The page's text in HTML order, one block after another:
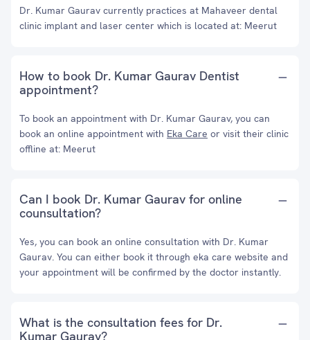
Dr. Kumar Gaurav currently practices at Mahaveer dental
clinic implant and laser center which is located at: Meerut
How to book Dr. Kumar Gaurav Dentist
appointment?
To book an appointment with Dr. Kumar Gaurav, you can
book an online appointment with Eka Care or visit their clinic
offline at: Meerut
Can I book Dr. Kumar Gaurav for online
counsultation?
Yes, you can book an online consultation with Dr. Kumar
Gaurav. You can either book it through eka care website and
your appointment will be confirmed by the doctor instantly.
What is the consultation fees for Dr.
Kumar Gaurav?